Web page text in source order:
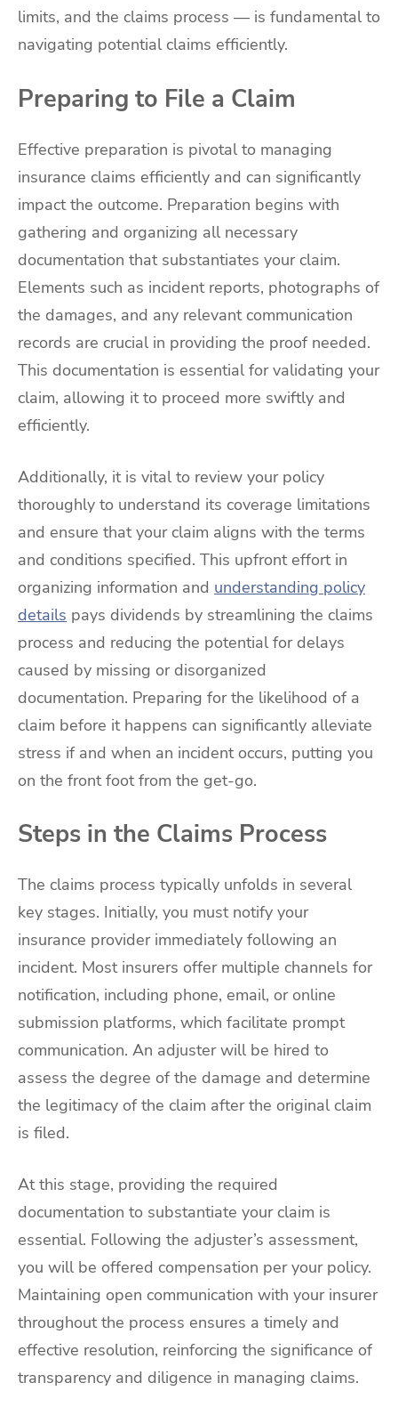
limits, and the claims process — is fundamental to
navigating potential claims efficiently.
Preparing to File a Claim
Effective preparation is pivotal to managing
insurance claims efficiently and can significantly
impact the outcome. Preparation begins with
gathering and organizing all necessary
documentation that substantiates your claim.
Elements such as incident reports, photographs of
the damages, and any relevant communication
records are crucial in providing the proof needed.
This documentation is essential for validating your
claim, allowing it to proceed more swiftly and
efficiently.
Additionally, it is vital to review your policy
thoroughly to understand its coverage limitations
and ensure that your claim aligns with the terms
and conditions specified. This upfront effort in
organizing information and understanding policy
details pays dividends by streamlining the claims
process and reducing the potential for delays
caused by missing or disorganized
documentation. Preparing for the likelihood of a
claim before it happens can significantly alleviate
stress if and when an incident occurs, putting you
on the front foot from the get-go.
Steps in the Claims Process
The claims process typically unfolds in several
key stages. Initially, you must notify your
insurance provider immediately following an
incident. Most insurers offer multiple channels for
notification, including phone, email, or online
submission platforms, which facilitate prompt
communication. An adjuster will be hired to
assess the degree of the damage and determine
the legitimacy of the claim after the original claim
is filed.
At this stage, providing the required
documentation to substantiate your claim is
essential. Following the adjuster’s assessment,
you will be offered compensation per your policy.
Maintaining open communication with your insurer
throughout the process ensures a timely and
effective resolution, reinforcing the significance of
transparency and diligence in managing claims.